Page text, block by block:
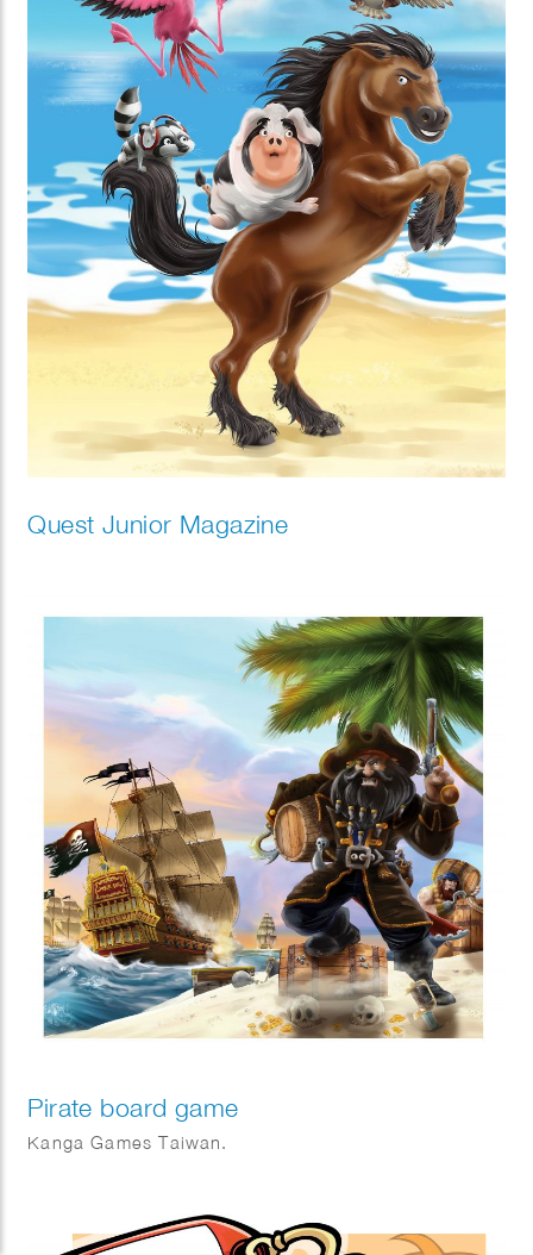
Quest Junior Magazine
Pirate board game
Kanga Games Taiwan.